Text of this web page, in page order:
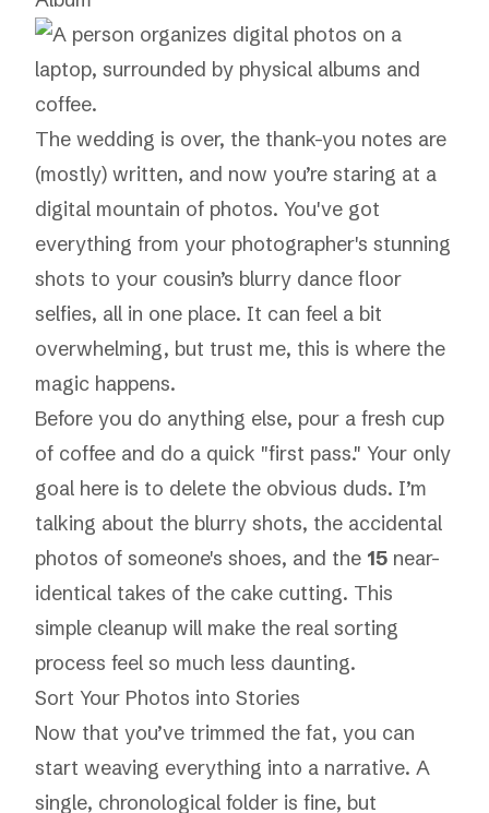
The wedding is over, the thank-you notes are
(mostly) written, and now you’re staring at a
digital mountain of photos. You've got
everything from your photographer's stunning
shots to your cousin’s blurry dance floor
selfies, all in one place. It can feel a bit
overwhelming, but trust me, this is where the
magic happens.
Before you do anything else, pour a fresh cup
of coffee and do a quick "first pass." Your only
goal here is to delete the obvious duds. I’m
talking about the blurry shots, the accidental
photos of someone's shoes, and the 15 near-
identical takes of the cake cutting. This
simple cleanup will make the real sorting
process feel so much less daunting.
Sort Your Photos into Stories
Now that you’ve trimmed the fat, you can
start weaving everything into a narrative. A
single, chronological folder is fine, but